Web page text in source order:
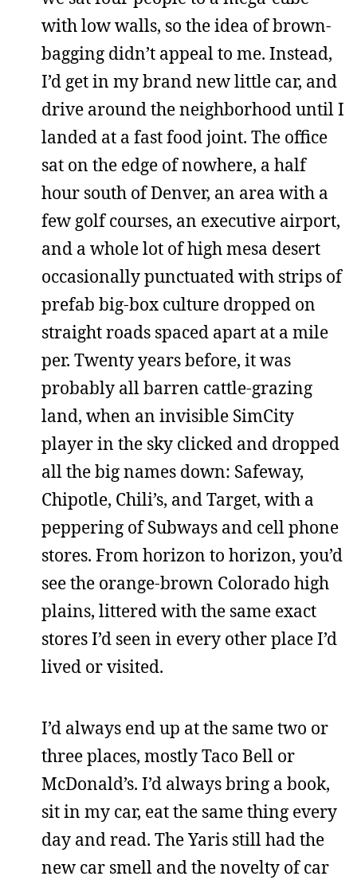
with low walls, so the idea of brown-
bagging didn’t appeal to me. Instead,
I’d get in my brand new little car, and
drive around the neighborhood until I
landed at a fast food joint. The office
sat on the edge of nowhere, a half
hour south of Denver, an area with a
few golf courses, an executive airport,
and a whole lot of high mesa desert
occasionally punctuated with strips of
prefab big-box culture dropped on
straight roads spaced apart at a mile
per. Twenty years before, it was
probably all barren cattle-grazing
land, when an invisible SimCity
player in the sky clicked and dropped
all the big names down: Safeway,
Chipotle, Chili’s, and Target, with a
peppering of Subways and cell phone
stores. From horizon to horizon, you’d
see the orange-brown Colorado high
plains, littered with the same exact
stores I’d seen in every other place I’d
lived or visited.
I’d always end up at the same two or
three places, mostly Taco Bell or
McDonald’s. I’d always bring a book,
sit in my car, eat the same thing every
day and read. The Yaris still had the
new car smell and the novelty of car